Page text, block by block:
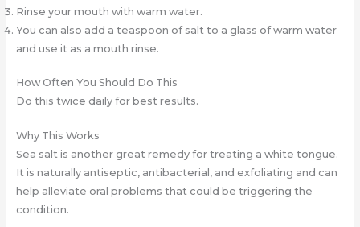
Rinse your mouth with warm water.
You can also add a teaspoon of salt to a glass of warm water
and use it as a mouth rinse.
How Often You Should Do This
Do this twice daily for best results.
Why This Works
Sea salt is another great remedy for treating a white tongue.
It is naturally antiseptic, antibacterial, and exfoliating and can
help alleviate oral problems that could be triggering the
condition.